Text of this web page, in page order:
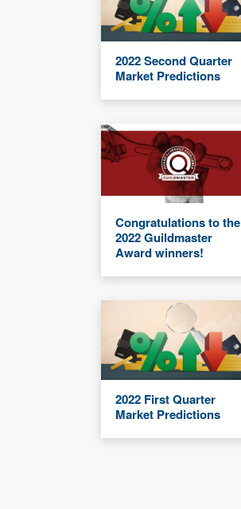
2022 Second Quarter
Market Predictions
Congratulations to the
2022 Guildmaster
Award winners!
2022 First Quarter
Market Predictions